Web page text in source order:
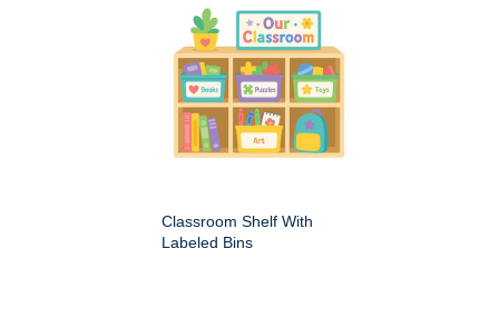
Classroom Shelf With
Labeled Bins